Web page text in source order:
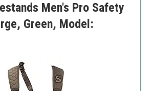
Men's Pro Safety
Green, Model: